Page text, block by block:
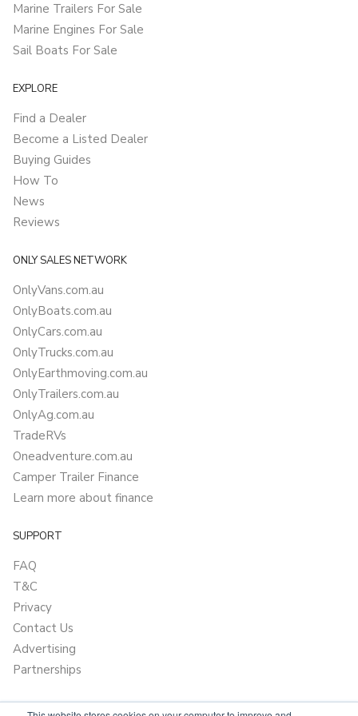
Marine Trailers For Sale
Marine Engines For Sale
Sail Boats For Sale
EXPLORE
Find a Dealer
Become a Listed Dealer
Buying Guides
How To
News
Reviews
ONLY SALES NETWORK
OnlyVans.com.au
OnlyBoats.com.au
OnlyCars.com.au
OnlyTrucks.com.au
OnlyEarthmoving.com.au
OnlyTrailers.com.au
OnlyAg.com.au
TradeRVs
Oneadventure.com.au
Camper Trailer Finance
Learn more about finance
SUPPORT
FAQ
T&C
Privacy
Contact Us
Advertising
Partnerships